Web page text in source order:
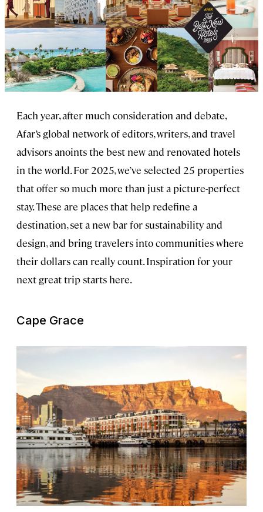
Each year, after much consideration and debate,
Afar’s global network of editors, writers, and travel
advisors anoints the best new and renovated hotels
in the world. For 2025, we’ve selected 25 properties
that offer so much more than just a picture-perfect
stay. These are places that help redefine a
destination, set a new bar for sustainability and
design, and bring travelers into communities where
their dollars can really count. Inspiration for your
next great trip starts here.
Cape Grace